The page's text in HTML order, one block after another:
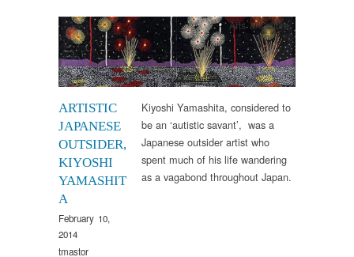
ARTISTIC
JAPANESE
OUTSIDER,
KIYOSHI
YAMASHIT
A
February 10,
2014
tmastor
Arts & Culture
Kiyoshi Yamashita, considered to
be an ‘autistic savant’, was a
Japanese outsider artist who
spent much of his life wandering
as a vagabond throughout Japan.